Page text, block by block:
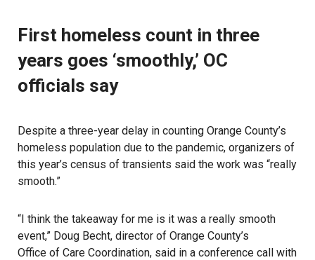
First homeless count in three
years goes ‘smoothly,’ OC
officials say
Despite a three-year delay in counting Orange County’s
homeless population due to the pandemic, organizers of
this year’s census of transients said the work was “really
smooth.”
“I think the takeaway for me is it was a really smooth
event,” Doug Becht, director of Orange County’s
Office of Care Coordination, said in a conference call with